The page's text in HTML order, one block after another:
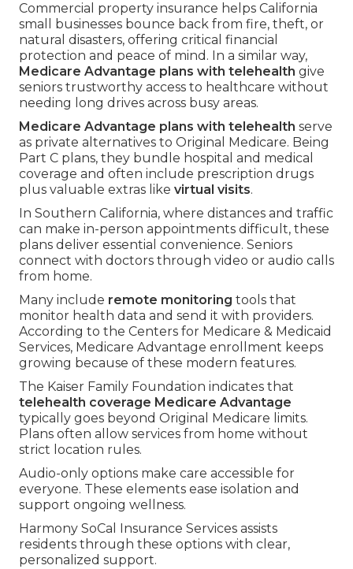
Commercial property insurance helps California
small businesses bounce back from fire, theft, or
natural disasters, offering critical financial
protection and peace of mind. In a similar way,
Medicare Advantage plans with telehealth give
seniors trustworthy access to healthcare without
needing long drives across busy areas.
Medicare Advantage plans with telehealth serve
as private alternatives to Original Medicare. Being
Part C plans, they bundle hospital and medical
coverage and often include prescription drugs
plus valuable extras like virtual visits.
In Southern California, where distances and traffic
can make in-person appointments difficult, these
plans deliver essential convenience. Seniors
connect with doctors through video or audio calls
from home.
Many include remote monitoring tools that
monitor health data and send it with providers.
According to the Centers for Medicare & Medicaid
Services, Medicare Advantage enrollment keeps
growing because of these modern features.
The Kaiser Family Foundation indicates that
telehealth coverage Medicare Advantage
typically goes beyond Original Medicare limits.
Plans often allow services from home without
strict location rules.
Audio-only options make care accessible for
everyone. These elements ease isolation and
support ongoing wellness.
Harmony SoCal Insurance Services assists
residents through these options with clear,
personalized support.